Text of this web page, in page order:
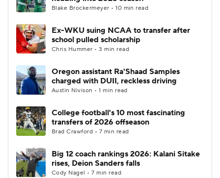
Blake Brockermeyer • 10 min read
Ex-WKU suing NCAA to transfer after
school pulled scholarship
Chris Hummer • 3 min read
Oregon assistant Ra'Shaad Samples
charged with DUII, reckless driving
Austin Nivison • 1 min read
College football's 10 most fascinating
transfers of 2026 offseason
Brad Crawford • 7 min read
Big 12 coach rankings 2026: Kalani Sitake
rises, Deion Sanders falls
Cody Nagel • 7 min read